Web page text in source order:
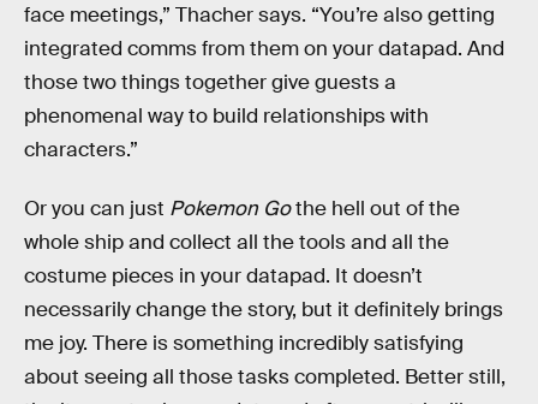
face meetings,” Thacher says. “You’re also getting
integrated comms from them on your datapad. And
those two things together give guests a
phenomenal way to build relationships with
characters.”
Or you can just Pokemon Gothe hell out of the
whole ship and collect all the tools and all the
costume pieces in your datapad. It doesn’t
necessarily change the story, but it definitely brings
me joy. There is something incredibly satisfying
about seeing all those tasks completed. Better still,